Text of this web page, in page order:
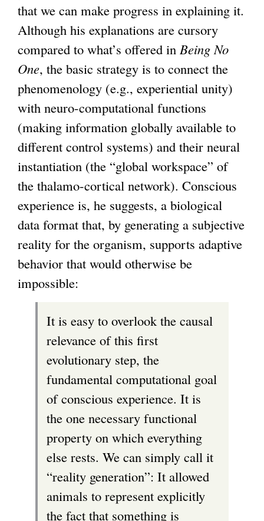
that we can make progress in explaining it.
Although his explanations are cursory
compared to what’s offered in Being No
One, the basic strategy is to connect the
phenomenology (e.g., experiential unity)
with neuro-computational functions
(making information globally available to
different control systems) and their neural
instantiation (the “global workspace” of
the thalamo-cortical network). Conscious
experience is, he suggests, a biological
data format that, by generating a subjective
reality for the organism, supports adaptive
behavior that would otherwise be
impossible:
It is easy to overlook the causal
relevance of this first
evolutionary step, the
fundamental computational goal
of conscious experience. It is
the one necessary functional
property on which everything
else rests. We can simply call it
“reality generation”: It allowed
animals to represent explicitly
the fact that something is